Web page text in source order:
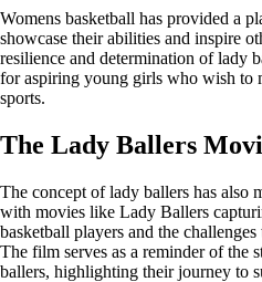
Womens basketball has provided a
showcase their abilities and inspire
resilience and determination of lady
for aspiring young girls who wish to
sports.
The Lady Ballers
The concept of lady ballers has also
with movies like Lady Ballers
basketball players and the
The film serves as a reminder of the
ballers, highlighting their journey to